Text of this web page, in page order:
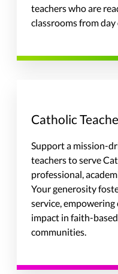
teachers who are
classrooms from day
Catholic
Support a mission-
teachers to serve
professional,
Your generosity
service,
impact in faith-
communities.